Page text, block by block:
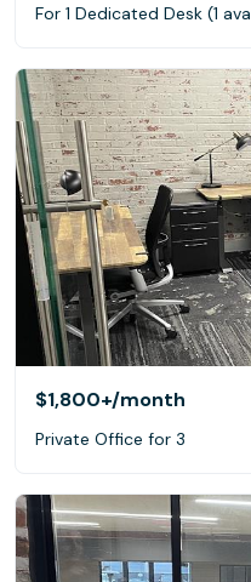
For 1 Dedicated Desk (1
$1,800+/month
Private Office for 3